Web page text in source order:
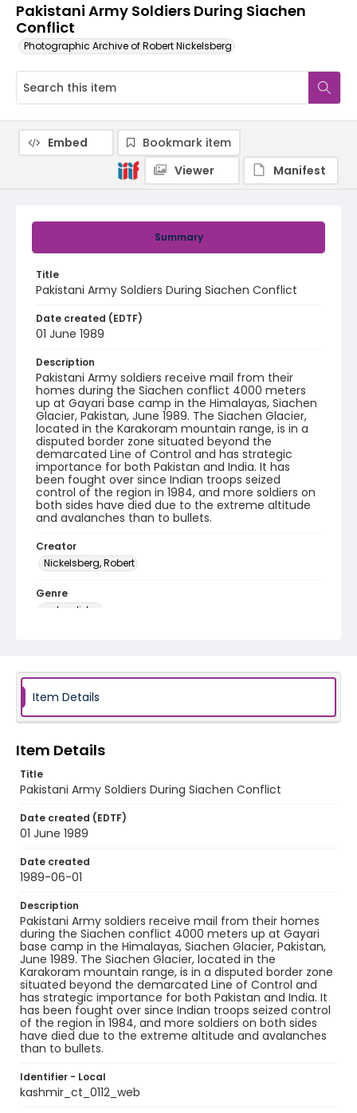
Pakistani Army Soldiers During Siachen
Conflict
Photographic Archive of Robert Nickelsberg
Summary
Title
Pakistani Army Soldiers During Siachen Conflict
Date created (EDTF)
01 June 1989
Description
Pakistani Army soldiers receive mail from their
homes during the Siachen conflict 4000 meters
up at Gayari base camp in the Himalayas, Siachen
Glacier, Pakistan, June 1989. The Siachen Glacier,
located in the Karakoram mountain range, is in a
disputed border zone situated beyond the
demarcated Line of Control and has strategic
importance for both Pakistan and India. It has
been fought over since Indian troops seized
control of the region in 1984, and more soldiers on
both sides have died due to the extreme altitude
and avalanches than to bullets.
Creator
Nickelsberg, Robert
Genre
color slides
Embed
Bookmark item
Viewer
Manifest
Item Details
Item Details
Title
Pakistani Army Soldiers During Siachen Conflict
Date created (EDTF)
01 June 1989
Date created
1989-06-01
Description
Pakistani Army soldiers receive mail from their homes
during the Siachen conflict 4000 meters up at Gayari
base camp in the Himalayas, Siachen Glacier, Pakistan,
June 1989. The Siachen Glacier, located in the
Karakoram mountain range, is in a disputed border zone
situated beyond the demarcated Line of Control and
has strategic importance for both Pakistan and India. It
has been fought over since Indian troops seized control
of the region in 1984, and more soldiers on both sides
have died due to the extreme altitude and avalanches
than to bullets.
Identifier - Local
kashmir_ct_0112_web